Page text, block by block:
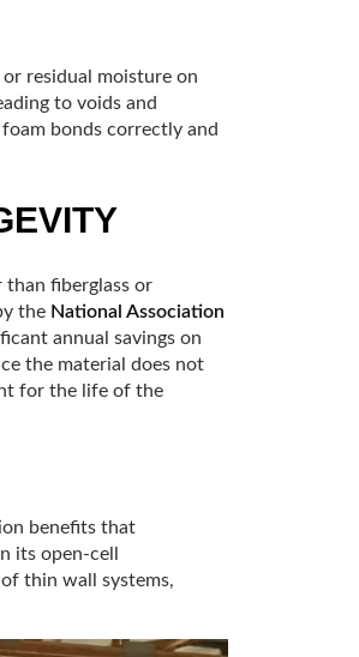
residual moisture on
to voids and
bonds correctly and
fiberglass or
the National Association
annual savings on
the material does not
for the life of the
benefits that
its open-cell
thin wall systems,